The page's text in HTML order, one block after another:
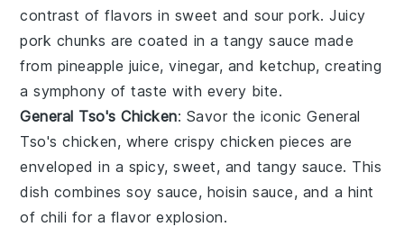
contrast of flavors in sweet and sour pork. Juicy
pork chunks are coated in a tangy sauce made
from pineapple juice,vinegar, and ketchup, creating
a symphony of taste with every bite.
General Tso's Chicken: Savor the iconicGeneral
Tso's chicken, where crispychicken pieces are
enveloped in a spicy, sweet, and tangy sauce. This
dish combinessoy sauce, hoisin sauce, and a hint
of chili for a flavor explosion.